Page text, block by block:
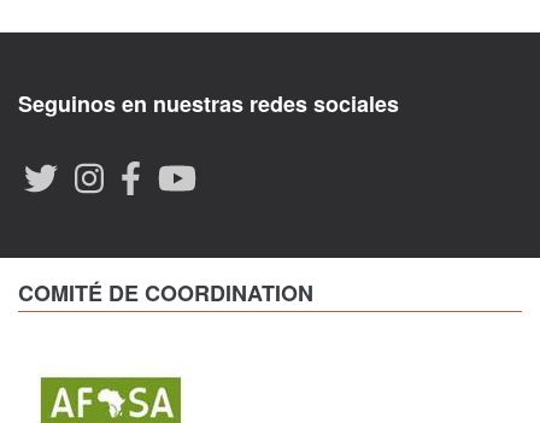
Seguinos en nuestras redes sociales
COMITÉ DE COORDINATION